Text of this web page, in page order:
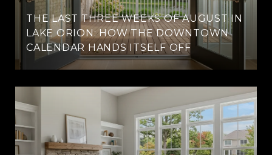
THE LAST THREE WEEKS OF AUGUST IN
LAKE ORION: HOW THE DOWNTOWN
CALENDAR HANDS ITSELF OFF